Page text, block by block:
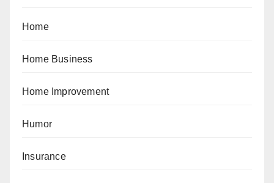
Home
Home Business
Home Improvement
Humor
Insurance